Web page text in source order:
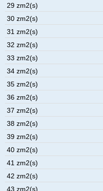
29 zm2(s)
30 zm2(s)
31 zm2(s)
32 zm2(s)
33 zm2(s)
34 zm2(s)
35 zm2(s)
36 zm2(s)
37 zm2(s)
38 zm2(s)
39 zm2(s)
40 zm2(s)
41 zm2(s)
42 zm2(s)
43 zm2(s)